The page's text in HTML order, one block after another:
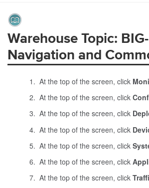
Warehouse Topic: BIG-
Navigation and
At the top of the screen, click
At the top of the screen, click
At the top of the screen, click
At the top of the screen, click
At the top of the screen, click
At the top of the screen, click
At the top of the screen, click